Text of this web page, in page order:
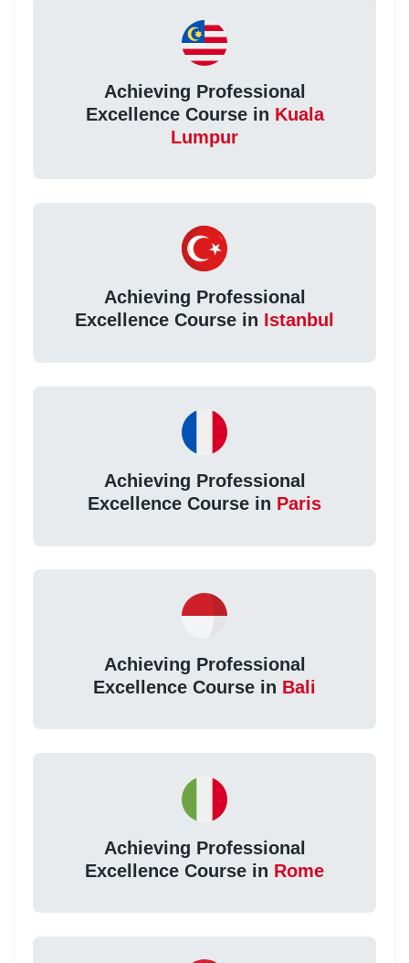
Achieving Professional
Excellence Course in Kuala
Lumpur
Achieving Professional
Excellence Course in Istanbul
Achieving Professional
Excellence Course in Paris
Achieving Professional
Excellence Course in Bali
Achieving Professional
Excellence Course in Rome